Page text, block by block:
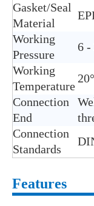
Gasket/Seal
Material
Working
Pressure
6 -
Working
Temperature
Connection
End
Connection
Standards
Features